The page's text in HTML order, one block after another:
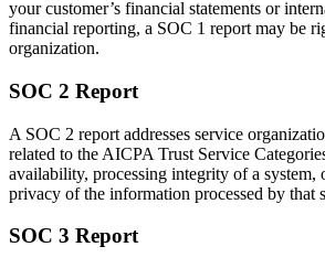
your customer’s financial statements or
financial reporting, a SOC 1 report may be
organization.
SOC 2 Report
A SOC 2 report addresses service
related to the AICPA Trust Service
availability, processing integrity of a
privacy of the information processed by that
SOC 3 Report